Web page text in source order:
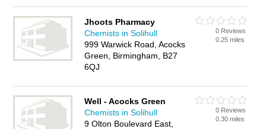
Jhoots Pharmacy
Chemists in Solihull
999 Warwick Road, Acocks
Green, Birmingham, B27
6QJ
0 Reviews
0.25 miles
Well - Acocks Green
Chemists in Solihull
9 Olton Boulevard East,
0 Reviews
0.30 miles